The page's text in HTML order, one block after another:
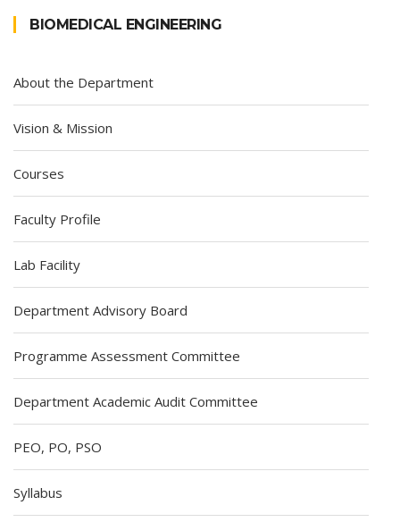
BIOMEDICAL ENGINEERING
About the Department
Vision & Mission
Courses
Faculty Profile
Lab Facility
Department Advisory Board
Programme Assessment Committee
Department Academic Audit Committee
PEO, PO, PSO
Syllabus